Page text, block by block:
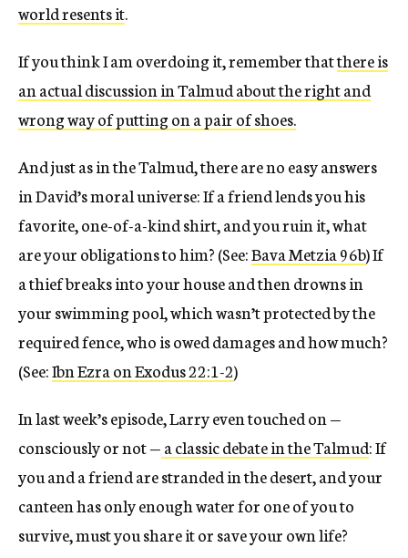
world resents it.
If you think I am overdoing it, remember thatthere is
an actual discussion in Talmud about the right and
wrong way of putting on a pair of shoes.
And just as in the Talmud, there are no easy answers
in David’s moral universe: If a friend lends you his
favorite, one-of-a-kind shirt, and you ruin it, what
are your obligations to him? (See:Bava Metzia 96b) If
a thief breaks into your house and then drowns in
your swimming pool, which wasn’t protected by the
required fence, who is owed damages and how much?
(See:Ibn Ezra on Exodus 22:1-2)
In last week’s episode, Larry even touched on —
consciously or not —a classic debate in the Talmud: If
you and a friend are stranded in the desert, and your
canteen has only enough water for one of you to
survive, must you share it or save your own life?